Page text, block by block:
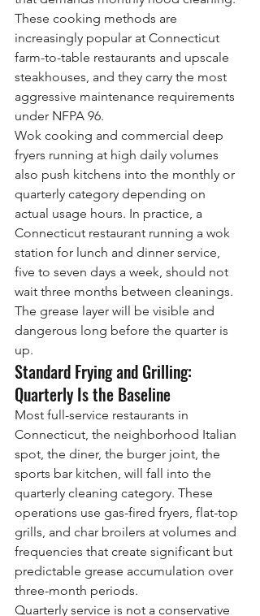
These cooking methods are
increasingly popular at Connecticut
farm-to-table restaurants and upscale
steakhouses, and they carry the most
aggressive maintenance requirements
under NFPA 96.
Wok cooking and commercial deep
fryers running at high daily volumes
also push kitchens into the monthly or
quarterly category depending on
actual usage hours. In practice, a
Connecticut restaurant running a wok
station for lunch and dinner service,
five to seven days a week, should not
wait three months between cleanings.
The grease layer will be visible and
dangerous long before the quarter is
up.
Standard Frying and Grilling:
Quarterly Is the Baseline
Most full-service restaurants in
Connecticut, the neighborhood Italian
spot, the diner, the burger joint, the
sports bar kitchen, will fall into the
quarterly cleaning category. These
operations use gas-fired fryers, flat-top
grills, and char broilers at volumes and
frequencies that create significant but
predictable grease accumulation over
three-month periods.
Quarterly service is not a conservative